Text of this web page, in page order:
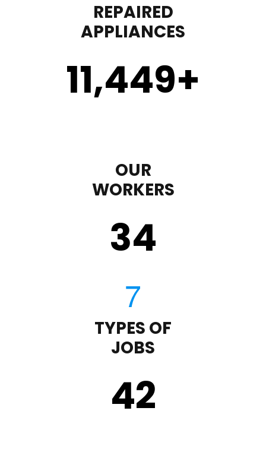
REPAIRED
APPLIANCES
11,450+
OUR
WORKERS
35
TYPES OF
JOBS
43